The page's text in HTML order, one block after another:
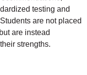
testing and
are not placed
are instead
strengths.